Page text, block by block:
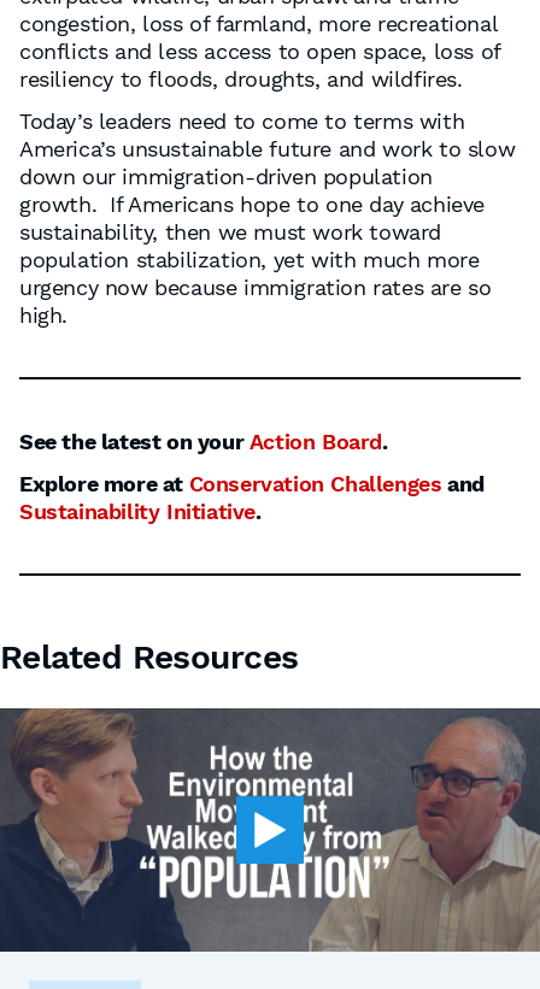
congestion, loss of farmland, more recreational
conflicts and less access to open space, loss of
resiliency to floods, droughts, and wildfires.
Today’s leaders need to come to terms with
America’s unsustainable future and work to slow
down our immigration-driven population
growth. If Americans hope to one day achieve
sustainability, then we must work toward
population stabilization, yet with much more
urgency now because immigration rates are so
high.
See the latest on yourAction Board.
Explore more at Conservation Challenges and
Sustainability Initiative.
Related Resources